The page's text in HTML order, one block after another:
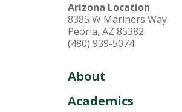
Arizona Location
8385 W Mariners Way
Peoria, AZ 85382
(480) 939-5074
About
Academics